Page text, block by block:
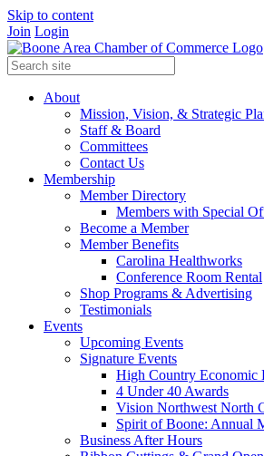
Skip to content
Join Login
About
Mission, Vision, & Strategic
Staff & Board
Committees
Contact Us
Membership
Member Directory
Members with Special
Become a Member
Member Benefits
Carolina Healthworks
Conference Room Rental
Shop Programs & Advertising
Testimonials
Events
Upcoming Events
Signature Events
High Country Economic
4 Under 40 Awards
Vision Northwest North
Spirit of Boone: Annual
Business After Hours